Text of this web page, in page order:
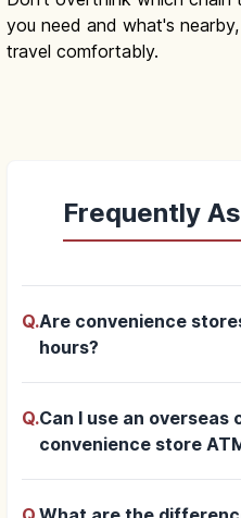
you need and what's
travel comfortably.
Frequently
Q.Are convenience
hours?
Q.Can I use an overseas
convenience store